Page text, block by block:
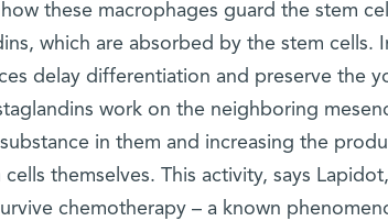
these macrophages guard the stem
which are absorbed by the stem cells.
delay differentiation and preserve the
work on the neighboring
in them and increasing the
themselves. This activity, says
chemotherapy – a known